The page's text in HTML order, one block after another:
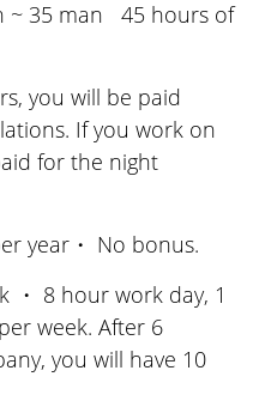
~ 35 man 45 hours of
you will be paid
If you work on
for the night
year・ No bonus.
・ 8 hour work day, 1
week. After 6
you will have 10